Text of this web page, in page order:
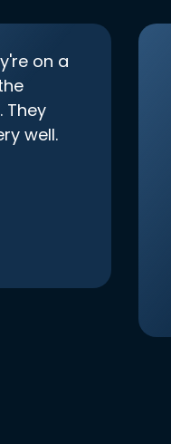
on a
They
well.